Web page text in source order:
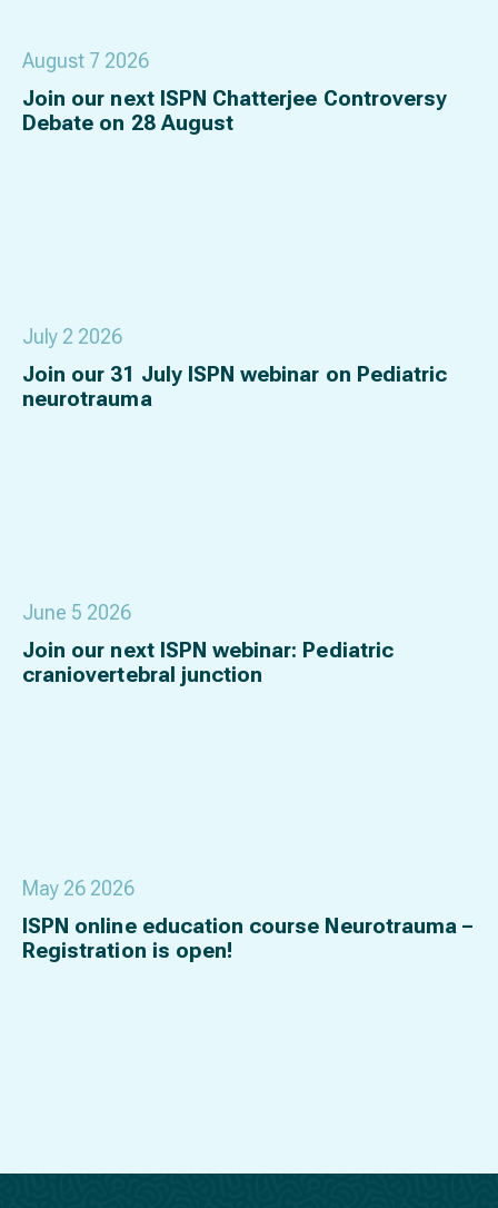
August 7 2026
Join our next ISPN Chatterjee Controversy
Debate on 28 August
July 2 2026
Join our 31 July ISPN webinar on Pediatric
neurotrauma
June 5 2026
Join our next ISPN webinar: Pediatric
craniovertebral junction
May 26 2026
ISPN online education course Neurotrauma –
Registration is open!